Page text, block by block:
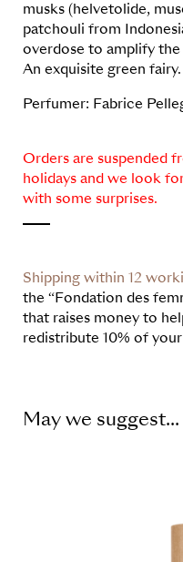
musks (helvetolide,
patchouli from
overdose to amplify
An exquisite green fairy.
Perfumer: Fabrice
Orders are suspended
holidays and we look
with some surprises.
Shipping within 12
the “Fondation des
that raises money to
redistribute 10% of
May we suggest...